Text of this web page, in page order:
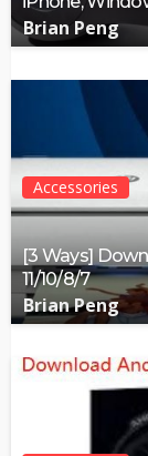
Brian Peng
Accessories
[3 Ways]
11/10/8/7
Brian Peng